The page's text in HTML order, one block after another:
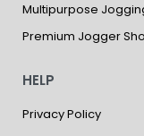
Multipurpose
Premium Jogger
HELP
Privacy Policy